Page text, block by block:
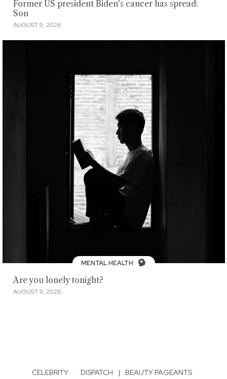
Former US president Biden's cancer has spread:
Son
AUGUST 9, 2026
MENTAL HEALTH
Are you lonely tonight?
AUGUST 9, 2026
CELEBRITY · DISPATCH | BEAUTY PAGEANTS